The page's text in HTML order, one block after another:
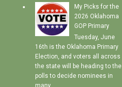
My Picks for the
2026 Oklahoma
GOP Primary
Tuesday, June
16th is the Oklahoma Primary
Election, and voters all across
the state will be heading to the
polls to decide nominees in
many...